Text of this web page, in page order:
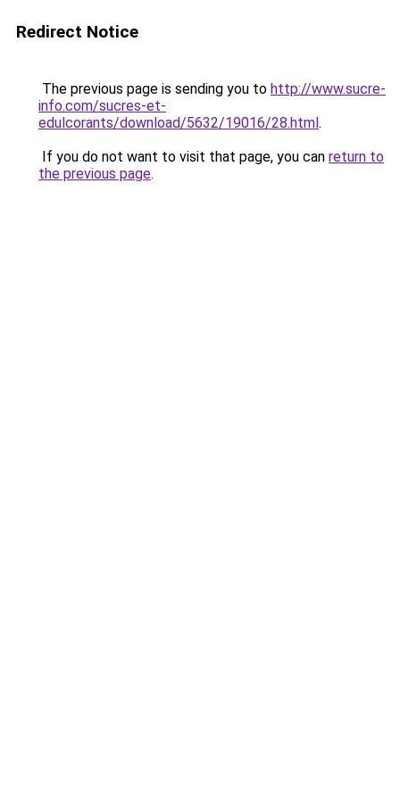
Redirect Notice
The previous page is sending you to http://www.sucre-
info.com/sucres-et-
edulcorants/download/5632/19016/28.html.
If you do not want to visit that page, you can return to
the previous page.